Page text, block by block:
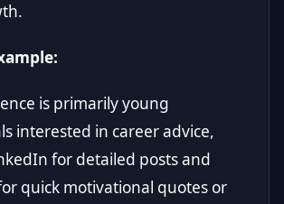
is primarily young
interested in career advice,
for detailed posts and
quick motivational quotes or